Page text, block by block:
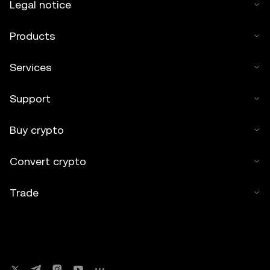
Legal notice
Products
Services
Support
Buy crypto
Convert crypto
Trade